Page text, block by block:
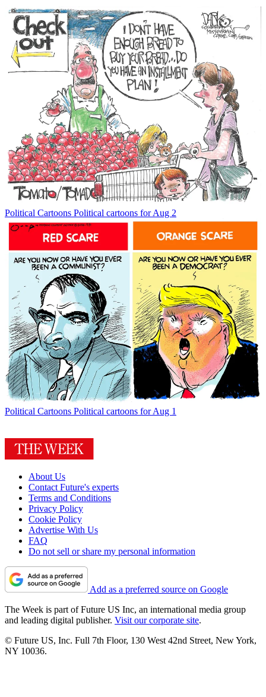
Political Cartoons Political cartoons for Aug 2
Political Cartoons Political cartoons for Aug 1
About Us
Contact Future's experts
Terms and Conditions
Privacy Policy
Cookie Policy
Advertise With Us
FAQ
Do not sell or share my personal information
Add as a preferred source on Google
The Week is part of Future US Inc, an international media group
and leading digital publisher. Visit our corporate site.
© Future US, Inc. Full 7th Floor, 130 West 42nd Street, New York,
NY 10036.